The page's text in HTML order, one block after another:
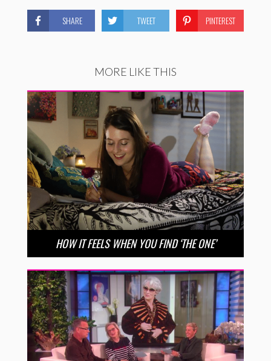
SHARE TWEET PINTEREST
MORE LIKE THIS
HOW IT FEELS WHEN YOU FIND ‘THE ONE’